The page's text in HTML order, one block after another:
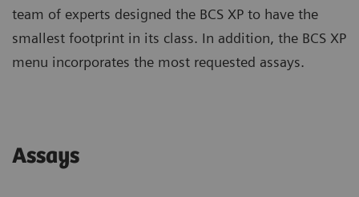
team of experts designed the BCS XP to have the
smallest footprint in its class. In addition, the BCS XP
menu incorporates the most requested assays.
Assays